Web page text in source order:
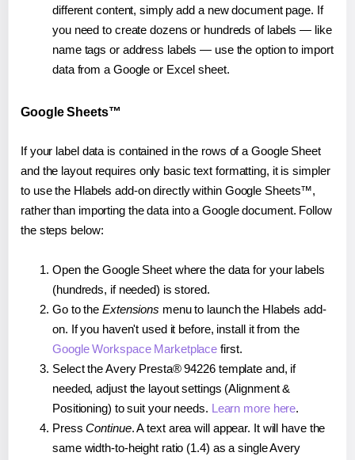
different content, simply add a new document page. If
you need to create dozens or hundreds of labels — like
name tags or address labels — use the option to import
data from a Google or Excel sheet.
Google Sheets™
If your label data is contained in the rows of a Google Sheet
and the layout requires only basic text formatting, it is simpler
to use the Hlabels add-on directly within Google Sheets™,
rather than importing the data into a Google document. Follow
the steps below:
Open the Google Sheet where the data for your labels
(hundreds, if needed) is stored.
Go to the Extensions menu to launch the Hlabels add-
on. If you haven't used it before, install it from the
Google Workspace Marketplace first.
Select the Avery Presta® 94226 template and, if
needed, adjust the layout settings (Alignment &
Positioning) to suit your needs. Learn more here.
PressContinue. A text area will appear. It will have the
same width-to-height ratio (1.4) as a single Avery